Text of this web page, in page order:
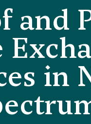
and
in